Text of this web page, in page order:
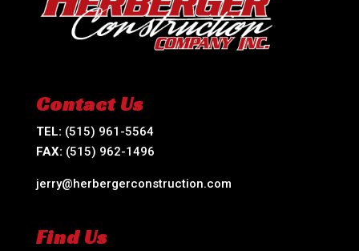
Contact Us
TEL: (515) 961-5564
FAX: (515) 962-1496
jerry@herbergerconstruction.com
Find Us